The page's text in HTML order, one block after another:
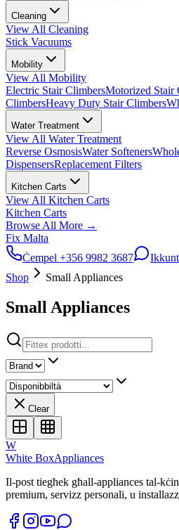
Cleaning
View All Cleaning
Stick Vacuums
Mobility
View All Mobility
Electric Stair ClimbersMotorized Stair
ClimbersHeavy Duty Stair Climbers
Water Treatment
View All Water Treatment
Reverse OsmosisWater Softeners
DispensersReplacement Filters
Kitchen Carts
View All Kitchen Carts
Kitchen Carts
Browse All More →
Fix Malta
Ċempel +356 9982 3687
Shop
Small Appliances
Small Appliances
Clear
W
White BoxAppliances
Il-post tiegħek għall-appliances tal-
premium, servizz personali, u